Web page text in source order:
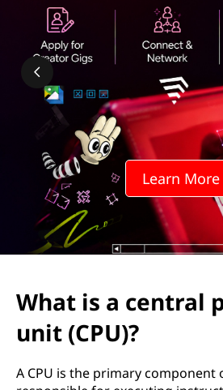
Learn More
What is a central
unit (CPU)?
A CPU is the primary component